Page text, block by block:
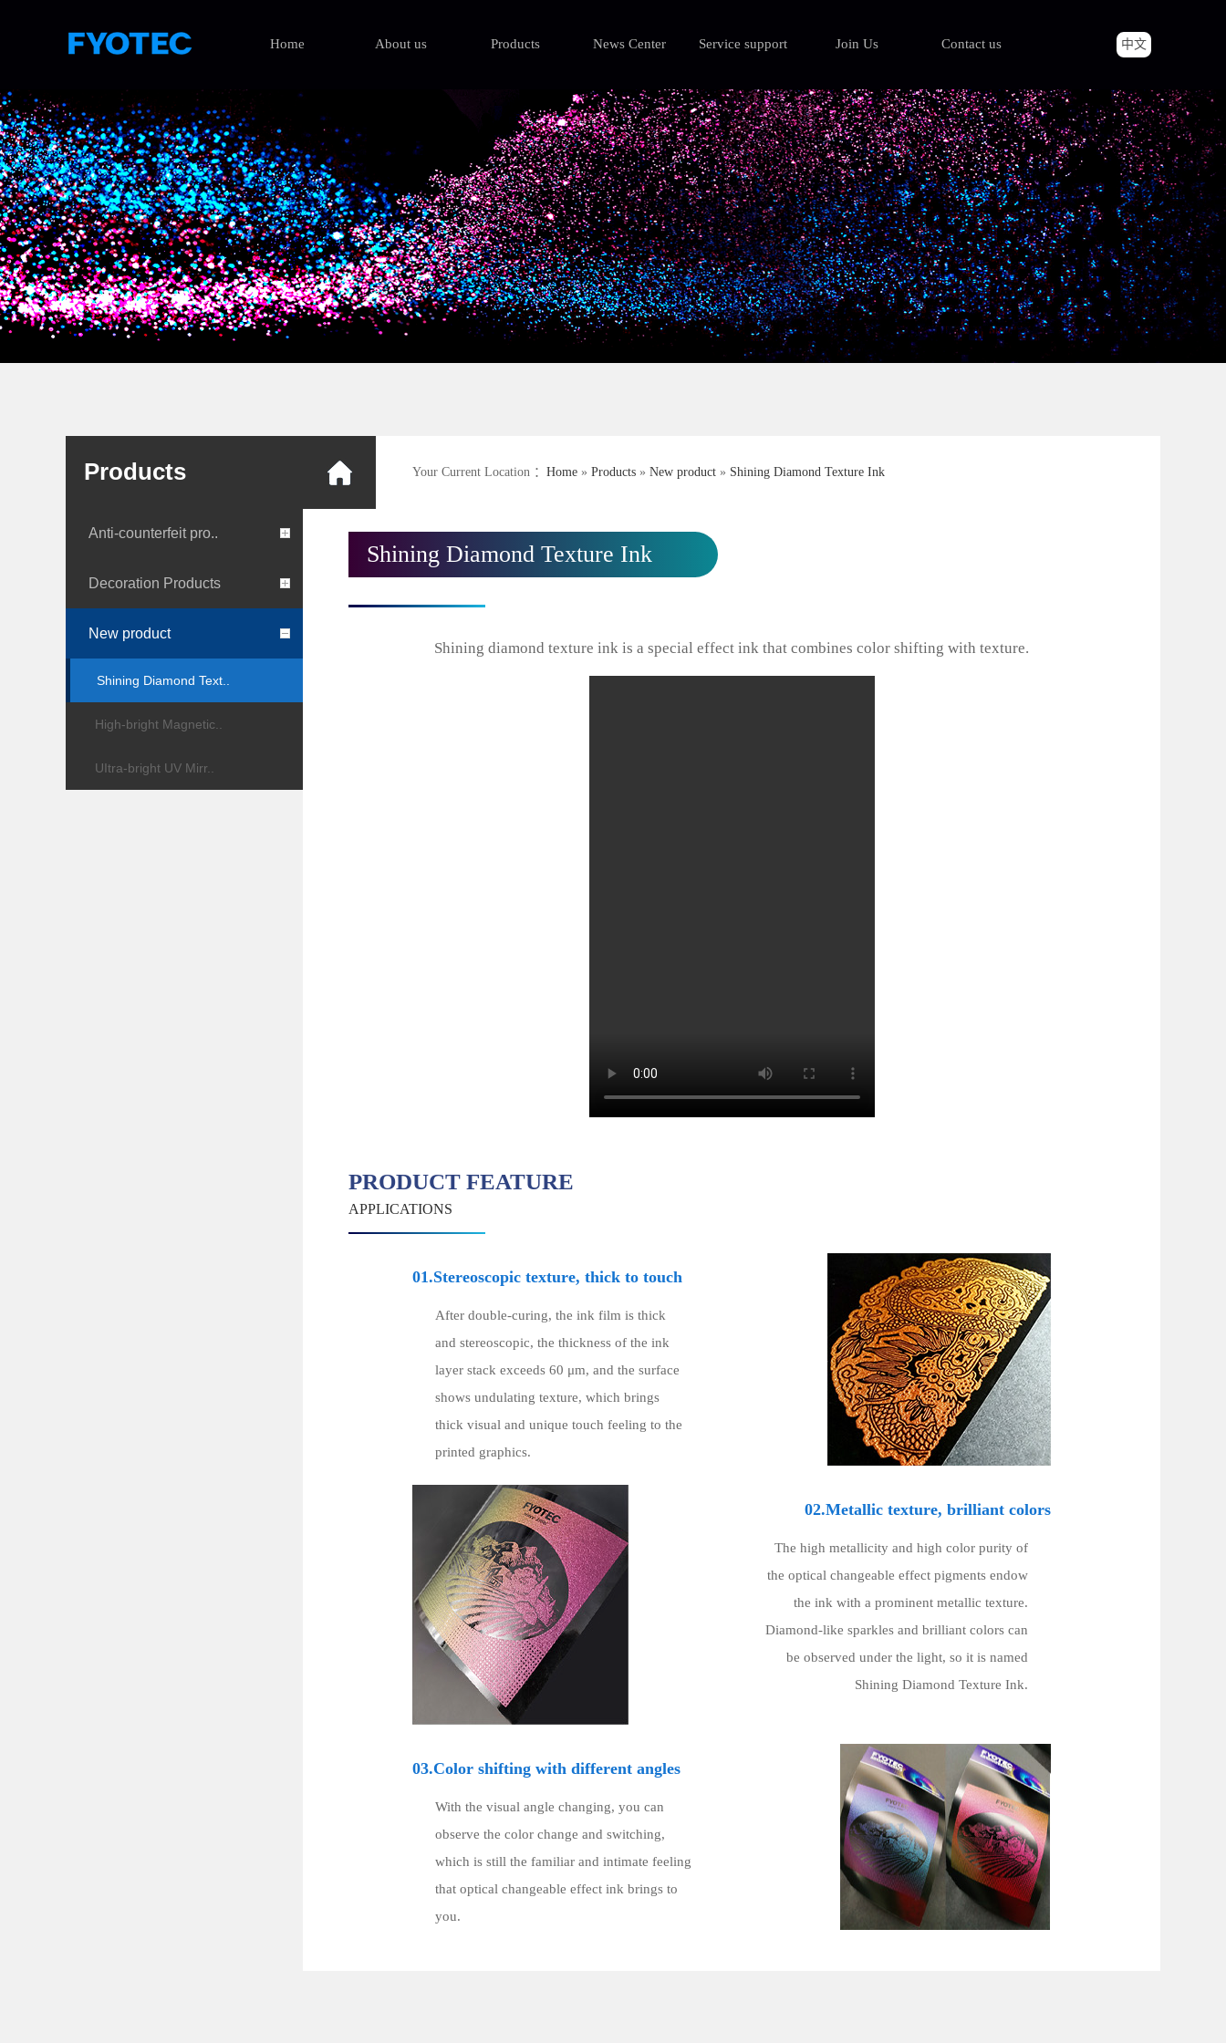
Home About us Products News Center Service support Join Us Contact us 中文
Products
Anti-counterfeit pro..
Decoration Products
New product
Shining Diamond Text..
High-bright Magnetic..
UItra-bright UV Mirr..
Your Current Location ： Home » Products » New product » Shining Diamond Texture Ink
Shining Diamond Texture Ink
Shining diamond texture ink is a special effect ink that combines color shifting with texture.
PRODUCT FEATURE
APPLICATIONS
01.Stereoscopic texture, thick to touch
After double-curing, the ink film is thick
and stereoscopic, the thickness of the ink
layer stack exceeds 60 μm, and the surface
shows undulating texture, which brings
thick visual and unique touch feeling to the
printed graphics.
02.Metallic texture, brilliant colors
The high metallicity and high color purity of
the optical changeable effect pigments endow
the ink with a prominent metallic texture.
Diamond-like sparkles and brilliant colors can
be observed under the light, so it is named
Shining Diamond Texture Ink.
03.Color shifting with different angles
With the visual angle changing, you can
observe the color change and switching,
which is still the familiar and intimate feeling
that optical changeable effect ink brings to
you.